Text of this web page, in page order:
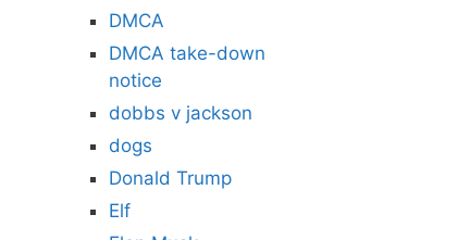
DMCA
DMCA take-down
notice
dobbs v jackson
dogs
Donald Trump
Elf